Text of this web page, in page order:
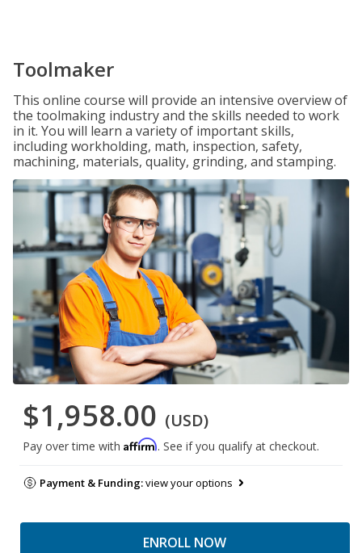
Toolmaker
This online course will provide an intensive overview of
the toolmaking industry and the skills needed to work
in it. You will learn a variety of important skills,
including workholding, math, inspection, safety,
machining, materials, quality, grinding, and stamping.
$1,958.00 (USD)
Pay over time with Affirm. See if you qualify at checkout.
Payment & Funding:view your options
ENROLL NOW